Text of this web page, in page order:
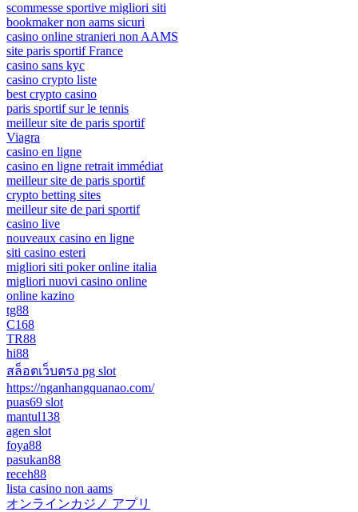
scommesse sportive migliori siti
bookmaker non aams sicuri
casino online stranieri non AAMS
site paris sportif France
casino sans kyc
casino crypto liste
best crypto casino
paris sportif sur le tennis
meilleur site de paris sportif
Viagra
casino en ligne
casino en ligne retrait immédiat
meilleur site de paris sportif
crypto betting sites
meilleur site de pari sportif
casino live
nouveaux casino en ligne
siti casino esteri
migliori siti poker online italia
migliori nuovi casino online
online kazino
tg88
C168
TR88
hi88
สล็อตเว็บตรง pg slot
https://nganhangquanao.com/
puas69 slot
mantul138
agen slot
foya88
pasukan88
receh88
lista casino non aams
オンラインカジノ アプリ